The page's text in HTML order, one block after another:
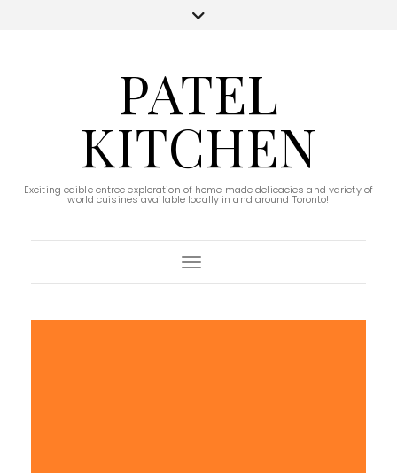
PATEL
KITCHEN
Exciting edible entree exploration of home made delicacies and variety of
world cuisines available locally in and around Toronto!
Toggle Navigation